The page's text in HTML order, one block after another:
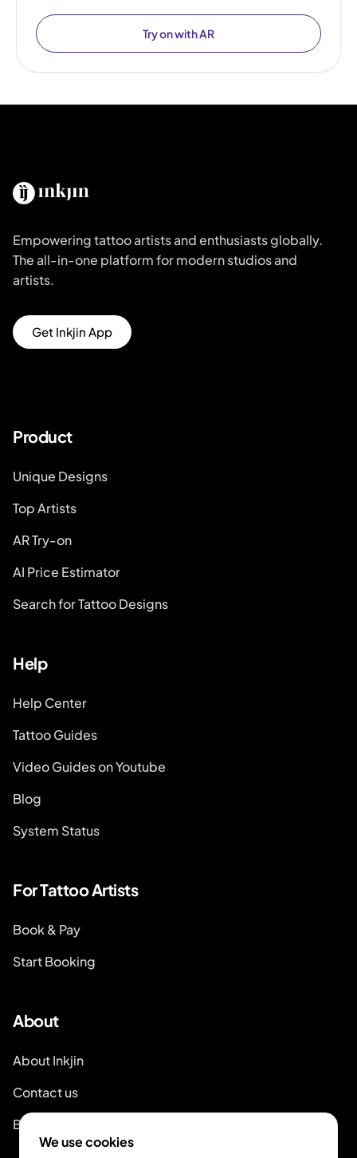
Try on with AR
Empowering tattoo artists and enthusiasts globally.
The all-in-one platform for modern studios and
artists.
Get Inkjin App
Product
Unique Designs
Top Artists
AR Try-on
AI Price Estimator
Search for Tattoo Designs
Help
Help Center
Tattoo Guides
Video Guides on Youtube
Blog
System Status
For Tattoo Artists
Book & Pay
Start Booking
About
About Inkjin
Contact us
Branding Kit
We use cookies